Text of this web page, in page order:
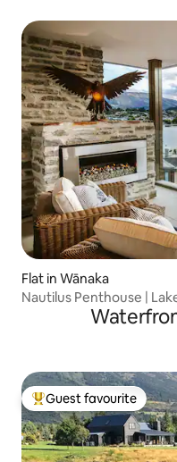
Flat in Wānaka
Nautilus Penthouse |
Top guest favourite
Guest favourite